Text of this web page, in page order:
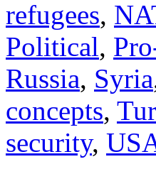
refugees,
Political,
Russia, Syria
concepts,
security,